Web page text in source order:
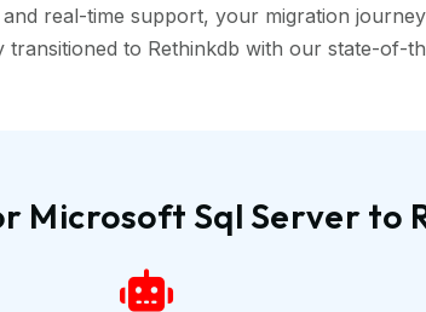
and real-time support, your migration
transitioned to Rethinkdb with our state-of-
Microsoft Sql Server to